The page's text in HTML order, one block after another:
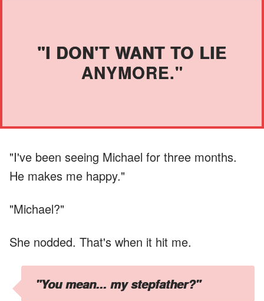
"I DON'T WANT TO LIE
ANYMORE."
"I've been seeing Michael for three months.
He makes me happy."
"Michael?"
She nodded. That's when it hit me.
"You mean... my stepfather?"